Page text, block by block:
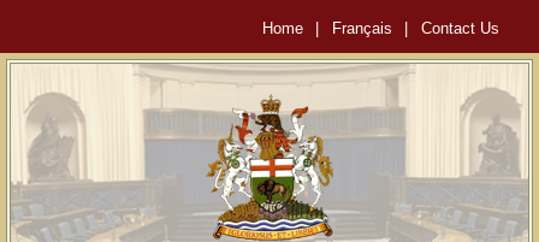
Home Français Contact Us